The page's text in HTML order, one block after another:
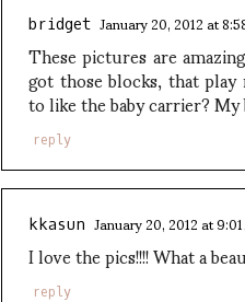
bridget January 20, 2012 at
These pictures are
got those blocks, that
to like the baby carrier?
reply
kkasun January 20, 2012 at
I love the pics!!!! What a
reply